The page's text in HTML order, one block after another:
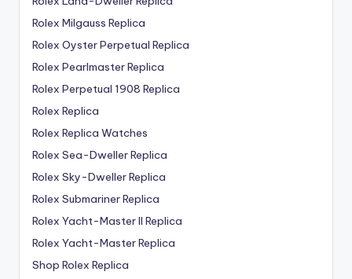
Rolex Milgauss Replica
Rolex Oyster Perpetual Replica
Rolex Pearlmaster Replica
Rolex Perpetual 1908 Replica
Rolex Replica
Rolex Replica Watches
Rolex Sea-Dweller Replica
Rolex Sky-Dweller Replica
Rolex Submariner Replica
Rolex Yacht-Master II Replica
Rolex Yacht-Master Replica
Shop Rolex Replica